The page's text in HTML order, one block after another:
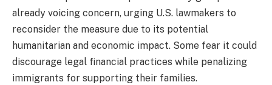
already voicing concern, urging U.S. lawmakers to
reconsider the measure due to its potential
humanitarian and economic impact. Some fear it could
discourage legal financial practices while penalizing
immigrants for supporting their families.